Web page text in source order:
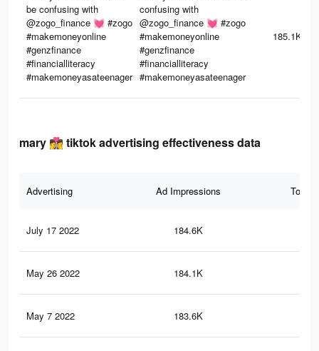
be confusing with
@zogo_finance 💓 #zogo
#makemoneyonline
#genzfinance
#financialliteracy
#makemoneyasateenager
confusing with
@zogo_finance 💓 #zogo
#makemoneyonline
#genzfinance
#financialliteracy
#makemoneyasateenager
185.1K
mary 👩‍❤️‍💋‍👩 tiktok advertising effectiveness data
Advertising Ad Impressions Total
July 17 2022 184.6K
May 26 2022 184.1K
May 7 2022 183.6K